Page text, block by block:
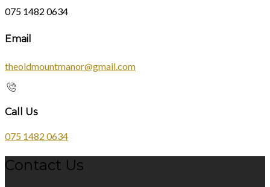
075 1482 0634
Email
theoldmountmanor@gmail.com
Call Us
075 1482 0634
Contact Us